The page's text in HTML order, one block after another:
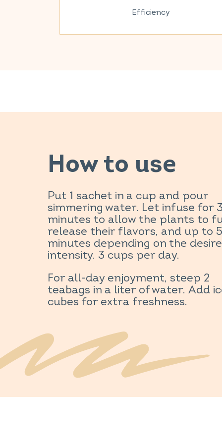
Efficiency
How to use
Put 1 sachet in a cup and pour
simmering water. Let infuse for 3
minutes to allow the plants to
release their flavors, and up to 5
minutes depending on the
intensity. 3 cups per day.
For all-day enjoyment, steep 2
teabags in a liter of water. Add
cubes for extra freshness.